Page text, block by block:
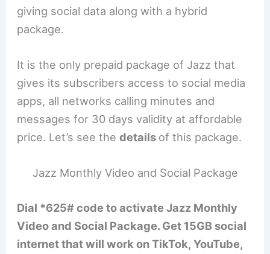
giving social data along with a hybrid
package.
It is the only prepaid package of Jazz that
gives its subscribers access to social media
apps, all networks calling minutes and
messages for 30 days validity at affordable
price. Let’s see thedetails of this package.
Jazz Monthly Video and Social Package
Dial *625# code to activate Jazz Monthly
Video and Social Package. Get 15GB social
internet that will work on TikTok, YouTube,